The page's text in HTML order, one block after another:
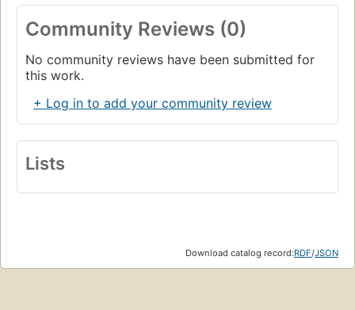
Community Reviews (0)
No community reviews have been submitted for
this work.
+ Log in to add your community review
Lists
Download catalog record:RDF/JSON